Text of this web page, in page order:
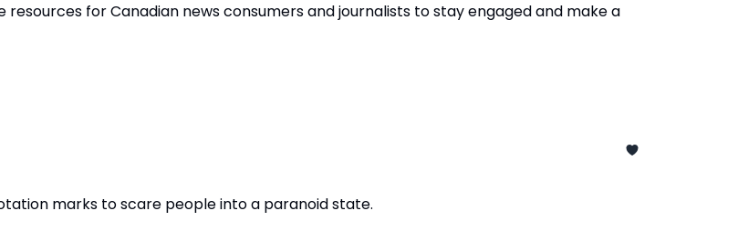
resources for Canadian news consumers and journalists to stay engaged and make a
marks to scare people into a paranoid state.